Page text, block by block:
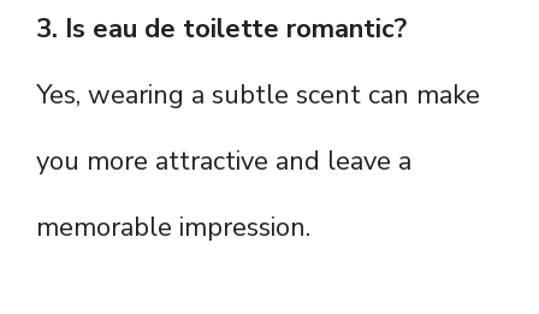
3. Is eau de toilette romantic?
Yes, wearing a subtle scent can make
you more attractive and leave a
memorable impression.